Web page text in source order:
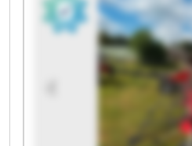
Trade s.r.o. Stroje Zeman
Zeman Trade s.r.o. Stroje
Stroje Zeman Trade s.r.o.
s.r.o. Stroje Zeman Trade
Trade s.r.o. Stroje Zeman